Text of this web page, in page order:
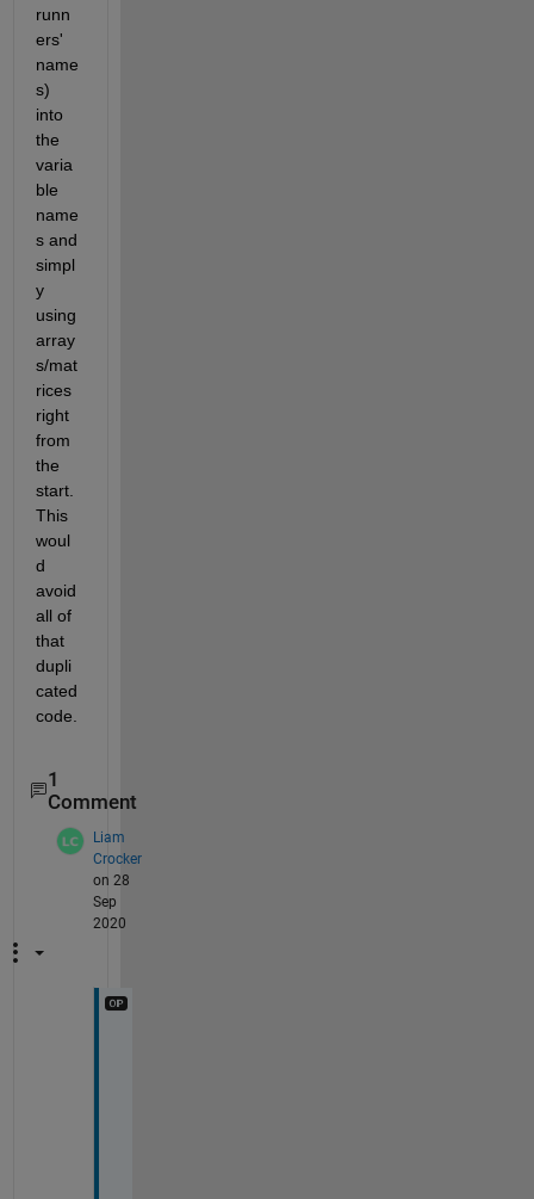
runn
ers'
name
s)
into
the
varia
ble
name
s and
simpl
y
using
array
s/mat
rices
right
from
the
start.
This
woul
d
avoid
all of
that
dupli
cated
code.
1
Comment
Liam
Crocker
on 28
Sep
2020